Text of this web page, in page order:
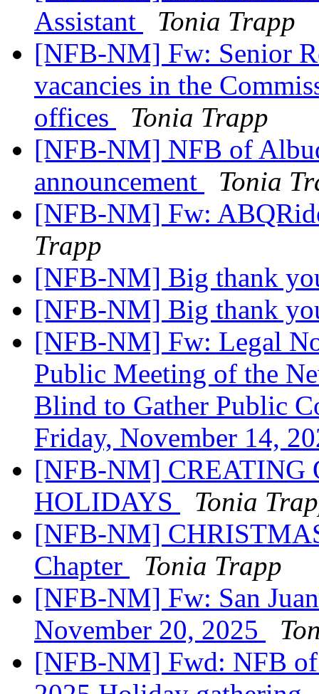
Assistant
Tonia Trapp
[NFB-NM] Fw: Senior
vacancies in the
offices
Tonia Trapp
[NFB-NM] NFB of
announcement
Tonia
[NFB-NM] Fw:
Trapp
[NFB-NM] Big thank
[NFB-NM] Big thank
[NFB-NM] Fw: Legal
Public Meeting of the
Blind to Gather Public
Friday, November 14,
[NFB-NM] CREATING
HOLIDAYS
Tonia
[NFB-NM]
Chapter
Tonia Trapp
[NFB-NM] Fw: San
November 20, 2025
[NFB-NM] Fwd: NFB of